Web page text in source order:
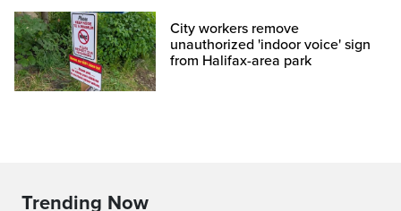
City workers remove
unauthorized 'indoor voice' sign
from Halifax-area park
Trending Now